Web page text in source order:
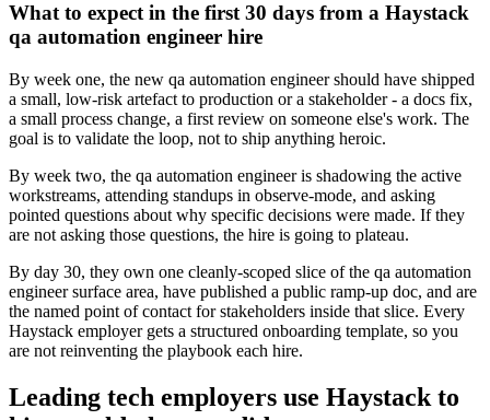
What to expect in the first 30 days from a Haystack
qa automation engineer hire
By week one, the new qa automation engineer should have shipped
a small, low-risk artefact to production or a stakeholder - a docs fix,
a small process change, a first review on someone else's work. The
goal is to validate the loop, not to ship anything heroic.
By week two, the qa automation engineer is shadowing the active
workstreams, attending standups in observe-mode, and asking
pointed questions about why specific decisions were made. If they
are not asking those questions, the hire is going to plateau.
By day 30, they own one cleanly-scoped slice of the qa automation
engineer surface area, have published a public ramp-up doc, and are
the named point of contact for stakeholders inside that slice. Every
Haystack employer gets a structured onboarding template, so you
are not reinventing the playbook each hire.
Leading tech employers use Haystack to